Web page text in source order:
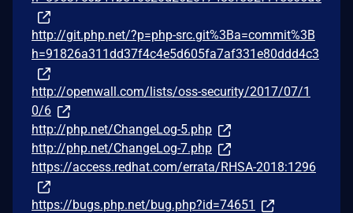
http://git.php.net/?p=php-src.git%3Ba=commit%3B
h=91826a311dd37f4c4e5d605fa7af331e80ddd4c3
http://openwall.com/lists/oss-security/2017/07/1
0/6
http://php.net/ChangeLog-5.php
http://php.net/ChangeLog-7.php
https://access.redhat.com/errata/RHSA-2018:1296
https://bugs.php.net/bug.php?id=74651